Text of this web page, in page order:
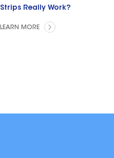
Strips Really Work?
LEARN MORE